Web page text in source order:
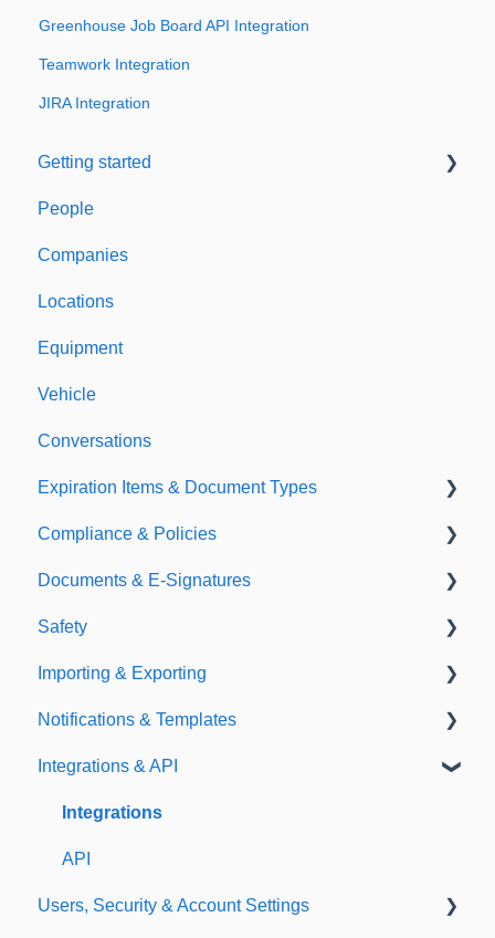
Greenhouse Job Board API Integration
Teamwork Integration
JIRA Integration
Getting started
Welcome to Expiration Reminder
Support & Information
People
Companies
Locations
Equipment
Vehicle
Conversations
Expiration Items & Document Types
Document Types
Expirations
Compliance & Policies
Analytical Compliance
Policies
Documents & E-Signatures
Document Library
E-Signatures
Safety
Safety Meetings
Importing & Exporting
Exporting
Importing
Notifications & Templates
Notifications
Templates
Integrations & API
Integrations
API
Users, Security & Account Settings